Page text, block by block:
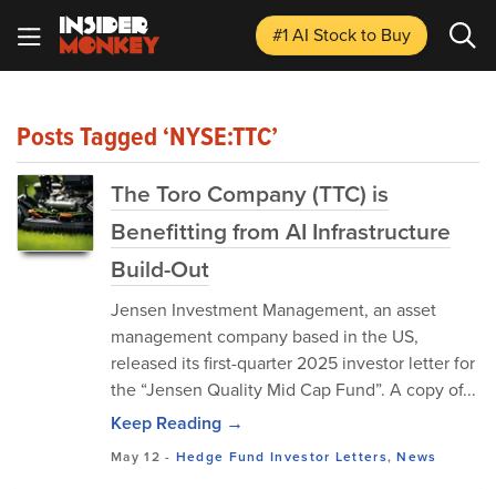
#1 AI Stockto Buy
Posts Tagged ‘NYSE:TTC’
The Toro Company (TTC) is
Benefitting from AI Infrastructure
Build-Out
Jensen Investment Management, an asset
management company based in the US,
released its first-quarter 2025 investor letter for
the “Jensen Quality Mid Cap Fund”. A copy of...
Keep Reading →
May 12 - Hedge Fund Investor Letters,News